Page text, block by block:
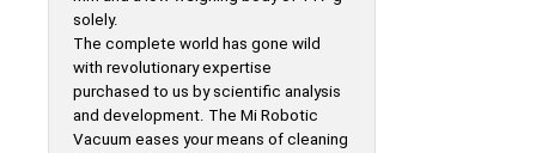
solely.
The complete world has gone wild
with revolutionary expertise
purchased to us by scientific analysis
and development. The Mi Robotic
Vacuum eases your means of cleaning